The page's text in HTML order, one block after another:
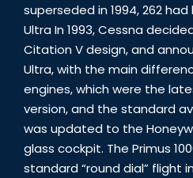
superseded in 1994, 262
Ultra In 1993, Cessna
Citation V design, and
Ultra, with the main
engines, which were the
version, and the standard
was updated to the
glass cockpit. The Primus
standard “round dial” flight